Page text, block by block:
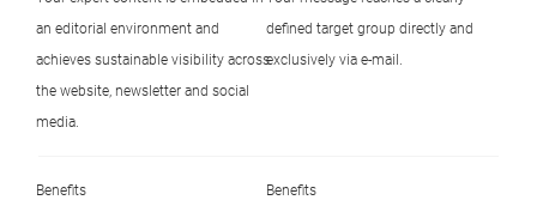
an editorial environment and
achieves sustainable visibility across
the website, newsletter and social
media.
Benefits
defined target group directly and
exclusively via e-mail.
Benefits